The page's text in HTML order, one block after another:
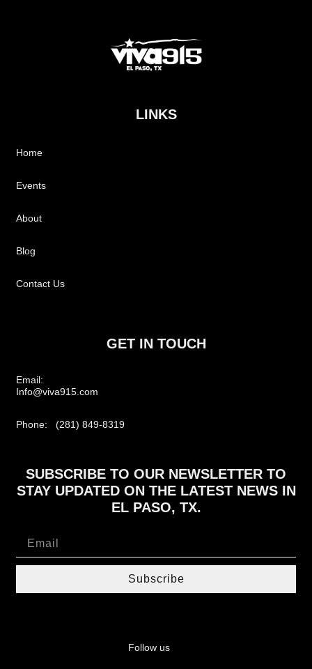
LINKS
Home
Events
About
Blog
Contact Us
GET IN TOUCH
Email:
Info@viva915.com
Phone: (281) 849-8319
SUBSCRIBE TO OUR NEWSLETTER TO
STAY UPDATED ON THE LATEST NEWS IN
EL PASO, TX.
Subscribe
Follow us